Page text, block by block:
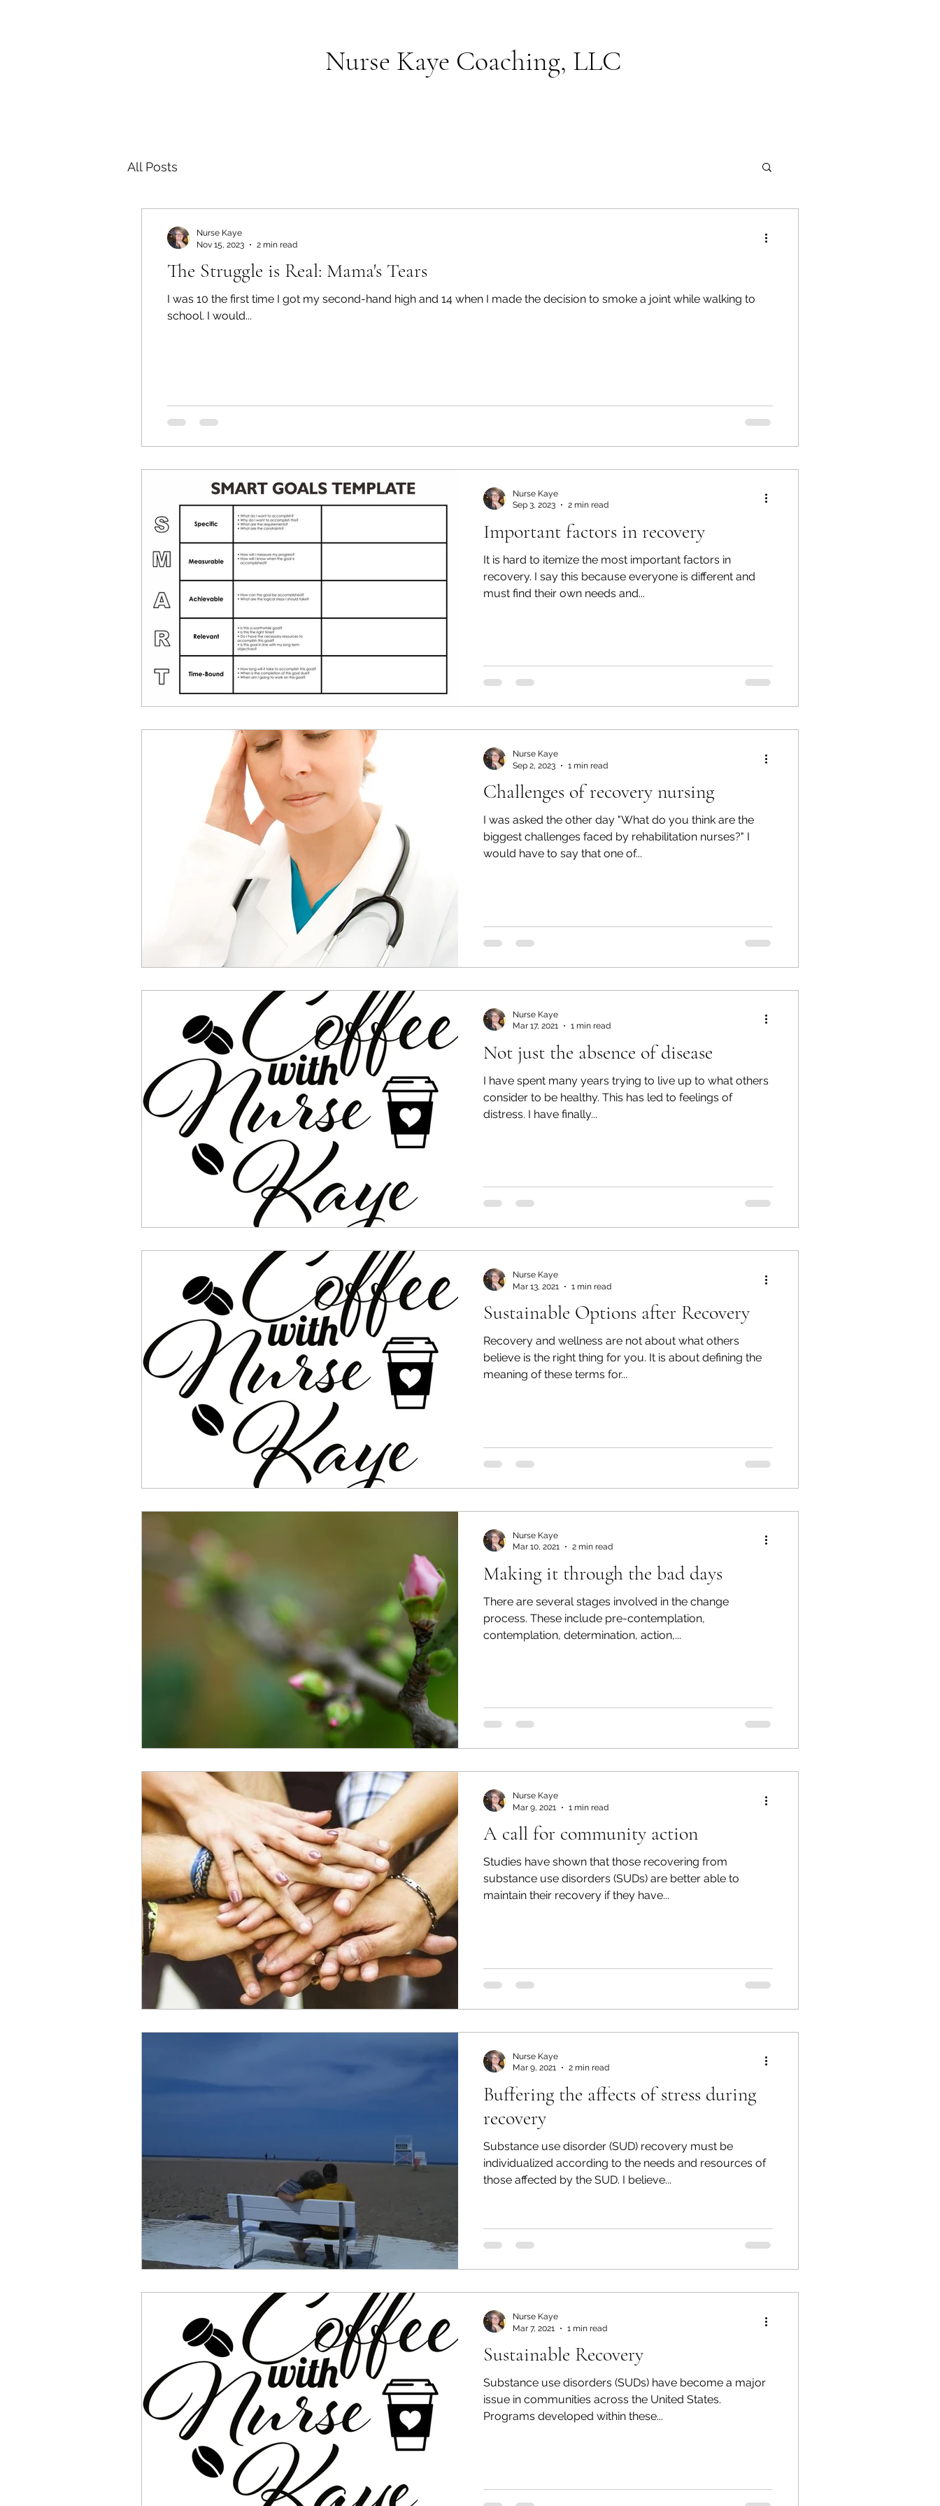
Nurse Kaye Coaching, LLC
All Posts
The Struggle is Real: Mama's Tears
I was 10 the first time I got my second-hand high and 14 when I made the decision to smoke a joint while walking to
school. I would...
Nurse Kaye
Nov 15, 2023
2 min read
Important factors in recovery
It is hard to itemize the most important factors in
recovery. I say this because everyone is different and
must find their own needs and...
Nurse Kaye
Sep 3, 2023
2 min read
Challenges of recovery nursing
I was asked the other day "What do you think are the
biggest challenges faced by rehabilitation nurses?" I
would have to say that one of...
Nurse Kaye
Sep 2, 2023
1 min read
Not just the absence of disease
I have spent many years trying to live up to what others
consider to be healthy. This has led to feelings of
distress. I have finally...
Nurse Kaye
Mar 17, 2021
1 min read
Sustainable Options after Recovery
Recovery and wellness are not about what others
believe is the right thing for you. It is about defining the
meaning of these terms for...
Nurse Kaye
Mar 13, 2021
1 min read
Making it through the bad days
There are several stages involved in the change
process. These include pre-contemplation,
contemplation, determination, action,...
Nurse Kaye
Mar 10, 2021
2 min read
A call for community action
Studies have shown that those recovering from
substance use disorders (SUDs) are better able to
maintain their recovery if they have...
Nurse Kaye
Mar 9, 2021
1 min read
Buffering the affects of stress during
recovery
Substance use disorder (SUD) recovery must be
individualized according to the needs and resources of
those affected by the SUD. I believe...
Nurse Kaye
Mar 9, 2021
2 min read
Sustainable Recovery
Substance use disorders (SUDs) have become a major
issue in communities across the United States.
Programs developed within these...
Nurse Kaye
Mar 7, 2021
1 min read